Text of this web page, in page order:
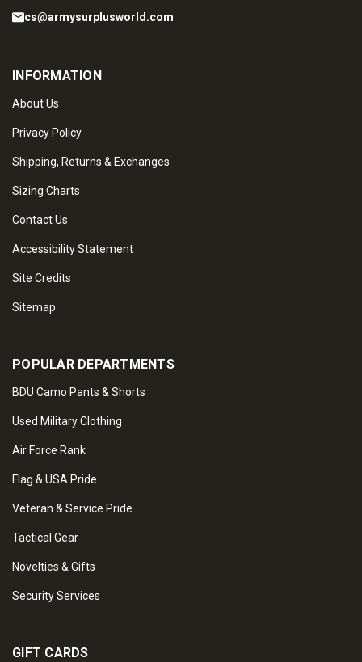
cs@armysurplusworld.com
INFORMATION
About Us
Privacy Policy
Shipping, Returns & Exchanges
Sizing Charts
Contact Us
Accessibility Statement
Site Credits
Sitemap
POPULAR DEPARTMENTS
BDU Camo Pants & Shorts
Used Military Clothing
Air Force Rank
Flag & USA Pride
Veteran & Service Pride
Tactical Gear
Novelties & Gifts
Security Services
GIFT CARDS